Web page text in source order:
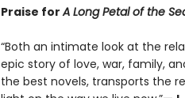
Praise forA Long Petal of the
“Both an intimate look at the
epic story of love, war, family,
the best novels, transports the